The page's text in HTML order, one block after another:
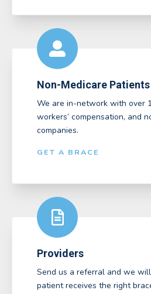
Non-Medicare Patients
We are in-network with over
workers’ compensation, and
companies.
GET A BRACE
Providers
Send us a referral and we
patient receives the right